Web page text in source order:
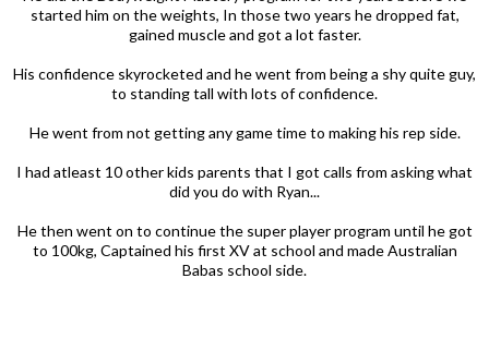
started him on the weights, In those two years he dropped fat,
gained muscle and got a lot faster.
His confidence skyrocketed and he went from being a shy quite guy,
to standing tall with lots of confidence.
He went from not getting any game time to making his rep side.
I had atleast 10 other kids parents that I got calls from asking what
did you do with Ryan...
He then went on to continue the super player program until he got
to 100kg, Captained his first XV at school and made Australian
Babas school side.